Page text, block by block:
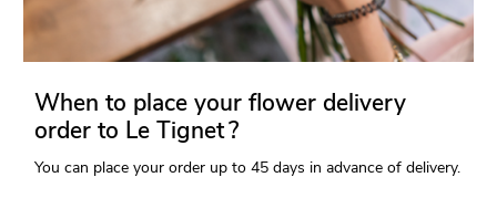
When to place your flower delivery
order to Le Tignet ?
You can place your order up to 45 days in advance of delivery.